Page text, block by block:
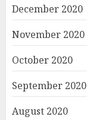
December 2020
November 2020
October 2020
September 2020
August 2020